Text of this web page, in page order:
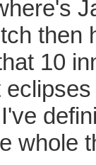
then
10
whole